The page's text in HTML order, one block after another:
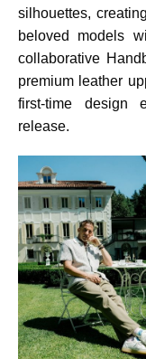
silhouettes,
beloved models
collaborative
premium leather
first-time design
release.